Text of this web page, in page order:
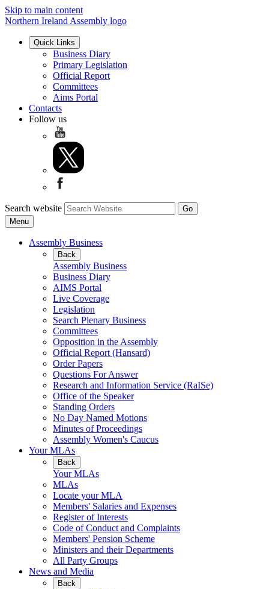
Skip to main content
Northern Ireland Assembly logo
Quick Links
Business Diary
Primary Legislation
Official Report
Committees
Aims Portal
Contacts
Follow us
Search website
Menu
Assembly Business
Back
Assembly Business
Business Diary
AIMS Portal
Live Coverage
Legislation
Search Plenary Business
Committees
Opposition in the Assembly
Official Report (Hansard)
Order Papers
Questions For Answer
Research and Information Service (RaISe)
Office of the Speaker
Standing Orders
No Day Named Motions
Minutes of Proceedings
Assembly Women's Caucus
Your MLAs
Back
Your MLAs
MLAs
Locate your MLA
Members' Salaries and Expenses
Register of Interests
Code of Conduct and Complaints
Members' Pension Scheme
Ministers and their Departments
All Party Groups
News and Media
Back